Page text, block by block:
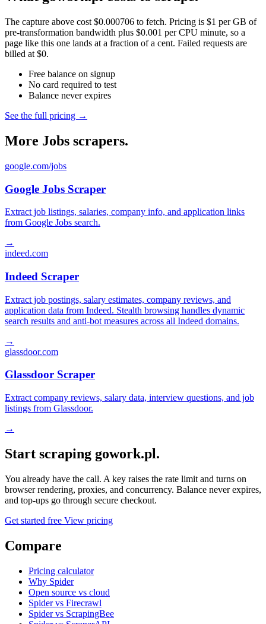
The capture above cost $0.000706 to fetch. Pricing is $1 per GB of
pre-transformation bandwidth plus $0.001 per CPU minute, so a
page like this one lands at a fraction of a cent. Failed requests are
billed at $0.
Free balance on signup
No card required to test
Balance never expires
See the full pricing →
More Jobs scrapers.
google.com/jobs
Google Jobs Scraper
Extract job listings, salaries, company info, and application links
from Google Jobs search.
→
indeed.com
Indeed Scraper
Extract job postings, salary estimates, company reviews, and
application data from Indeed. Stealth browsing handles dynamic
search results and anti-bot measures across all Indeed domains.
→
glassdoor.com
Glassdoor Scraper
Extract company reviews, salary data, interview questions, and job
listings from Glassdoor.
→
Start scraping gowork.pl.
You already have the call. A key raises the rate limit and turns on
browser rendering, proxies, and concurrency. Balance never expires,
and top-ups go through secure checkout.
Get started free View pricing
Compare
Pricing calculator
Why Spider
Open source vs cloud
Spider vs Firecrawl
Spider vs ScrapingBee